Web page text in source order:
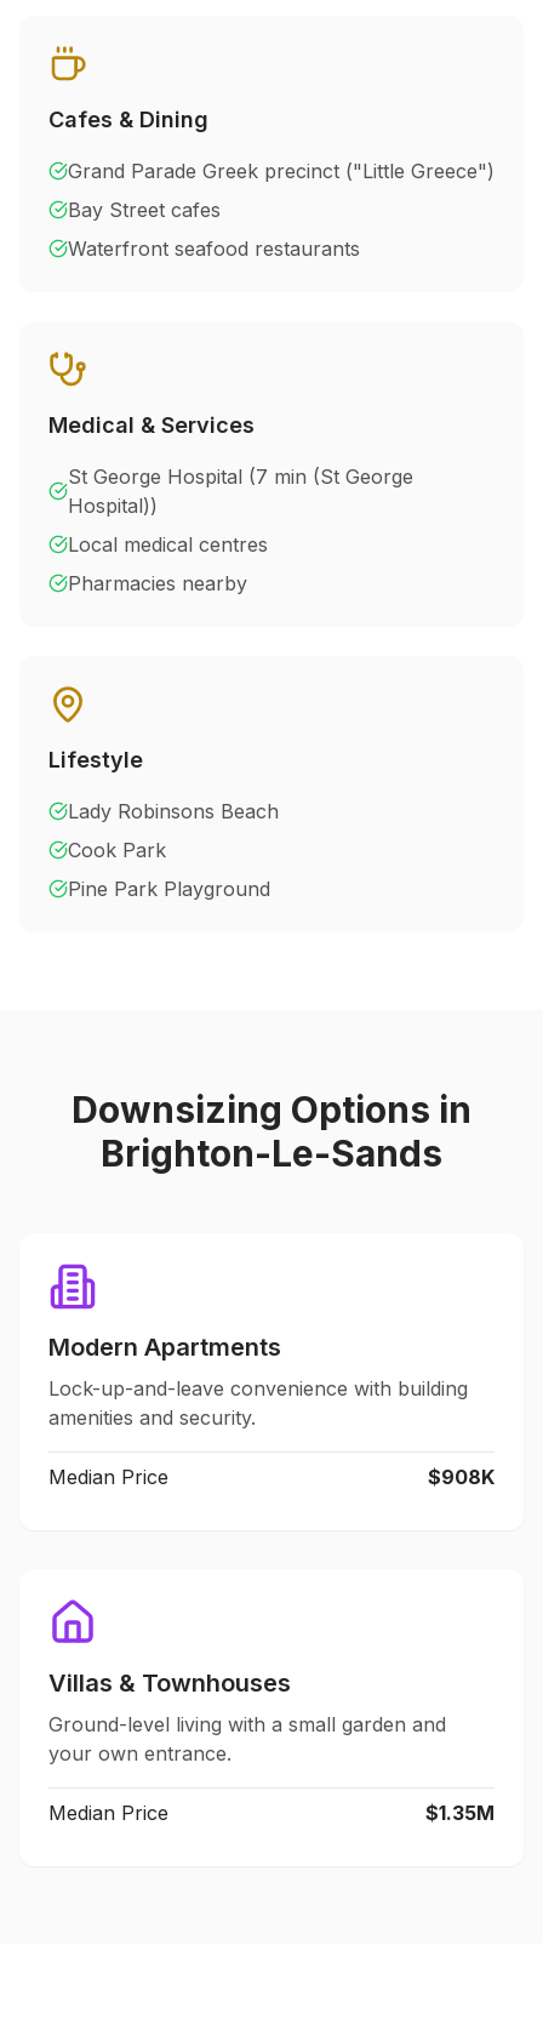
Cafes & Dining
Grand Parade Greek precinct ("Little Greece")
Bay Street cafes
Waterfront seafood restaurants
Medical & Services
St George Hospital (7 min (St George
Hospital))
Local medical centres
Pharmacies nearby
Lifestyle
Lady Robinsons Beach
Cook Park
Pine Park Playground
Downsizing Options in
Brighton-Le-Sands
Modern Apartments
Lock-up-and-leave convenience with building
amenities and security.
Median Price $908K
Villas & Townhouses
Ground-level living with a small garden and
your own entrance.
Median Price $1.35M